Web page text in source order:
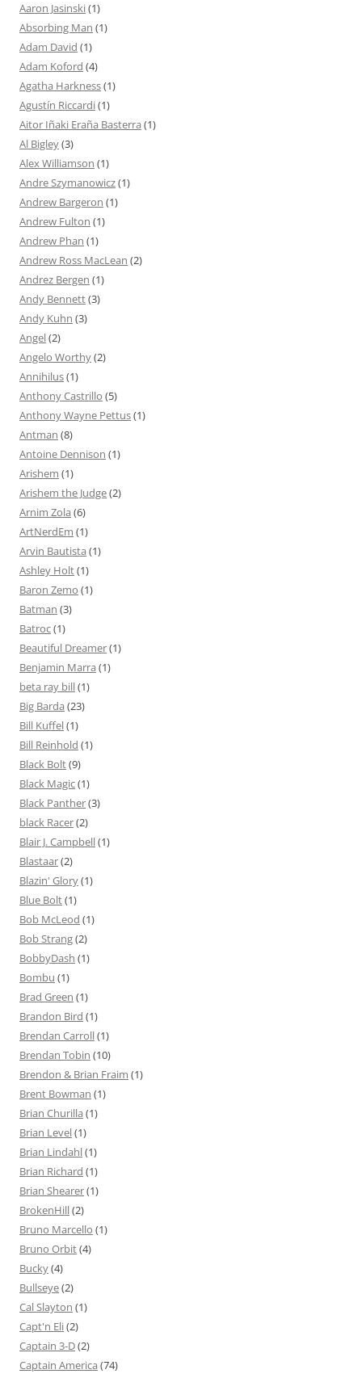
Aaron Jasinski(1)
Absorbing Man (1)
Adam David (1)
Adam Koford (4)
Agatha Harkness(1)
Agustín Riccardi(1)
Aitor Iñaki Eraña Basterra (1)
Al Bigley(3)
Alex Williamson (1)
Andre Szymanowicz(1)
Andrew Bargeron (1)
Andrew Fulton (1)
Andrew Phan (1)
Andrew Ross MacLean (2)
Andrez Bergen (1)
Andy Bennett(3)
Andy Kuhn (3)
Angel(2)
Angelo Worthy(2)
Annihilus(1)
Anthony Castrillo (5)
Anthony Wayne Pettus(1)
Antman (8)
Antoine Dennison (1)
Arishem (1)
Arishem the Judge(2)
Arnim Zola (6)
ArtNerdEm (1)
Arvin Bautista (1)
Ashley Holt(1)
Baron Zemo (1)
Batman (3)
Batroc(1)
Beautiful Dreamer(1)
Benjamin Marra (1)
beta ray bill(1)
Big Barda (23)
Bill Kuffel(1)
Bill Reinhold (1)
Black Bolt(9)
Black Magic(1)
Black Panther(3)
black Racer(2)
Blair J. Campbell(1)
Blastaar(2)
Blazin' Glory(1)
Blue Bolt(1)
Bob McLeod (1)
Bob Strang(2)
BobbyDash (1)
Bombu (1)
Brad Green (1)
Brandon Bird (1)
Brendan Carroll(1)
Brendan Tobin (10)
Brendon & Brian Fraim (1)
Brent Bowman (1)
Brian Churilla (1)
Brian Level(1)
Brian Lindahl(1)
Brian Richard (1)
Brian Shearer(1)
BrokenHill(2)
Bruno Marcello (1)
Bruno Orbit(4)
Bucky(4)
Bullseye(2)
Cal Slayton (1)
Capt'n Eli(2)
Captain 3-D(2)
Captain America (74)